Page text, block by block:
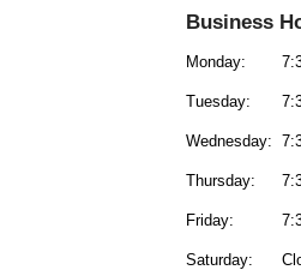
Business
Monday:
Tuesday:
Wednesday:
Thursday:
Friday:
Saturday: